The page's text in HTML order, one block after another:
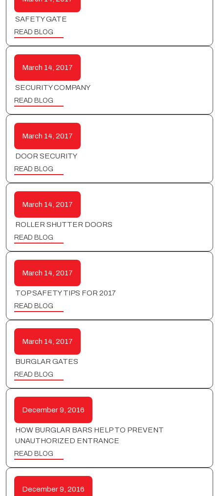
SAFETY GATE
READ BLOG
March 14, 2017
SECURITY COMPANY
READ BLOG
March 14, 2017
DOOR SECURITY
READ BLOG
March 14, 2017
ROLLER SHUTTER DOORS
READ BLOG
March 14, 2017
TOP SAFETY TIPS FOR 2017
READ BLOG
March 14, 2017
BURGLAR GATES
READ BLOG
December 9, 2016
HOW BURGLAR BARS HELP TO PREVENT
UNAUTHORIZED ENTRANCE
READ BLOG
December 9, 2016